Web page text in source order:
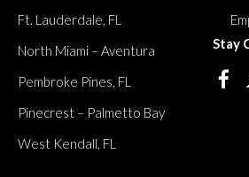
Ft. Lauderdale, FL
North Miami – Aventura
Pembroke Pines, FL
Pinecrest – Palmetto Bay
West Kendall, FL
Stay